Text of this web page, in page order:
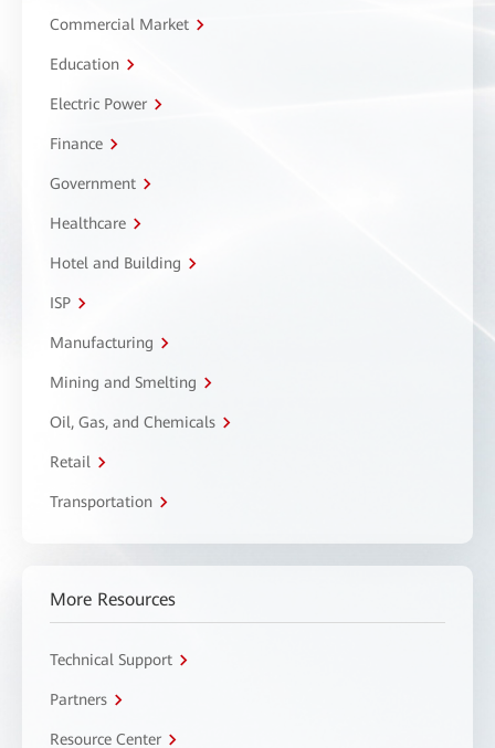
Commercial Market
Education
Electric Power
Finance
Government
Healthcare
Hotel and Building
ISP
Manufacturing
Mining and Smelting
Oil, Gas, and Chemicals
Retail
Transportation
More Resources
Technical Support
Partners
Resource Center